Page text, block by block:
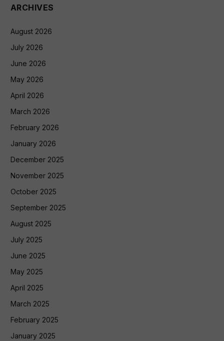
ARCHIVES
August 2026
July 2026
June 2026
May 2026
April 2026
March 2026
February 2026
January 2026
December 2025
November 2025
October 2025
September 2025
August 2025
July 2025
June 2025
May 2025
April 2025
March 2025
February 2025
January 2025